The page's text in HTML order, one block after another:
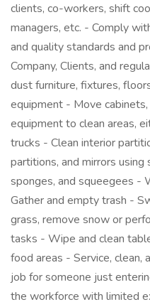
clients, co-workers, shift
managers, etc. - Comply
and quality standards and
Company, Clients, and
dust furniture, fixtures,
equipment - Move
equipment to clean areas,
trucks - Clean interior
partitions, and mirrors
sponges, and squeegees -
Gather and empty trash -
grass, remove snow or
tasks - Wipe and clean
food areas - Service,
job for someone just
the workforce with limited